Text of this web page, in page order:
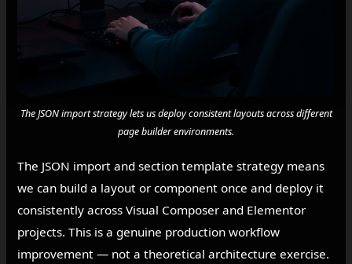
The JSON import strategy lets us deploy consistent layouts across different
page builder environments.
The JSON import and section template strategy means
we can build a layout or component once and deploy it
consistently across Visual Composer and Elementor
projects. This is a genuine production workflow
improvement — not a theoretical architecture exercise.